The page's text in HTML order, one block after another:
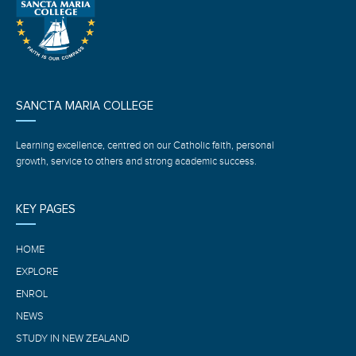
SANCTA MARIA COLLEGE
Learning excellence, centred on our Catholic faith, personal
growth, service to others and strong academic success.
KEY PAGES
HOME
EXPLORE
ENROL
NEWS
STUDY IN NEW ZEALAND